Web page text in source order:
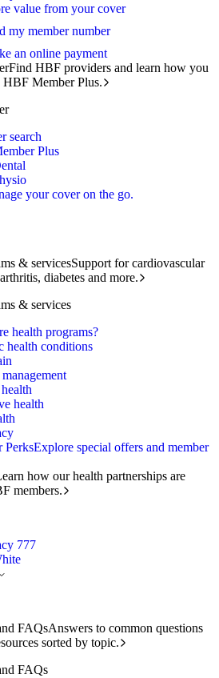
value from your cover
my member number
an online payment
Find HBF providers and learn how you
HBF Member Plus.
search
Plus
your cover on the go.
& servicesSupport for cardiovascular
diabetes and more.
& services
health programs?
health conditions
health
PerksExplore special offers and member
how our health partnerships are
members.
777
FAQsAnswers to common questions
sorted by topic.
FAQs